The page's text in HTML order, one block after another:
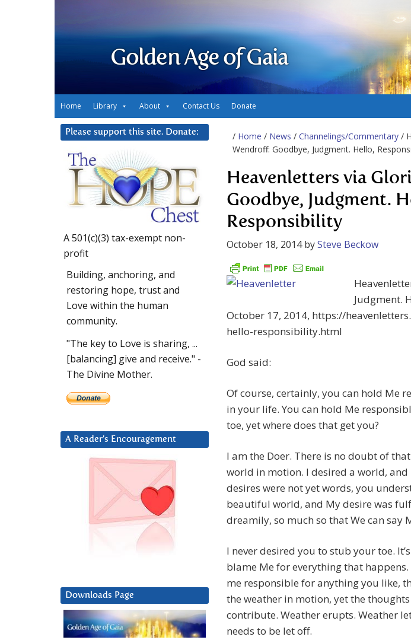
Golden Age of Gaia
Home Library About Contact Us Donate
/ Home / News / Channelings/Commentary /
Wendroff: Goodbye, Judgment. Hello,
Heavenletters via
Goodbye, Judgment.
Responsibility
October 18, 2014bySteve Beckow
Judgment.
October 17, 2014, https://
hello-responsibility.html
God said:
Of course, certainly, you can hold Me
in your life. You can hold Me
toe, yet where does that get you?
I am the Doer. There is no doubt of
world in motion. I desired a world, and
desires were not yet words, you
beautiful world, and My desire was
dreamily, so much so that We can say
I never desired you to stub your toe.
blame Me for everything that
me responsible for anything you like,
the weather in motion, yet the
contribute. Weather erupts. Weather
needs to be let off.
Please support this site. Donate:
A 501(c)(3) tax-exempt non-
profit
Building, anchoring, and
restoring hope, trust and
Love within the human
community.
"The key to Love is sharing, ...
[balancing] give and receive." -
The Divine Mother.
A Reader’s Encouragement
Downloads Page